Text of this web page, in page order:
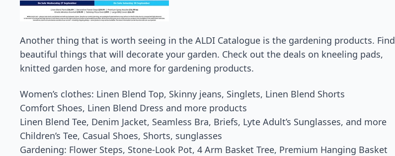
Another thing that is worth seeing in the ALDI Catalogue is the gardening products. Find
beautiful things that will decorate your garden. Check out the deals on kneeling pads,
knitted garden hose, and more for gardening products.
Women’s clothes: Linen Blend Top, Skinny jeans, Singlets, Linen Blend Shorts
Comfort Shoes, Linen Blend Dress and more products
Linen Blend Tee, Denim Jacket, Seamless Bra, Briefs, Lyte Adult’s Sunglasses, and more
Children’s Tee, Casual Shoes, Shorts, sunglasses
Gardening: Flower Steps, Stone-Look Pot, 4 Arm Basket Tree, Premium Hanging Basket